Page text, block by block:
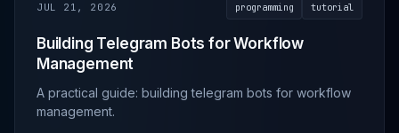
JUL 21, 2026 programming tutorial
Building Telegram Bots for Workflow
Management
A practical guide: building telegram bots for workflow
management.